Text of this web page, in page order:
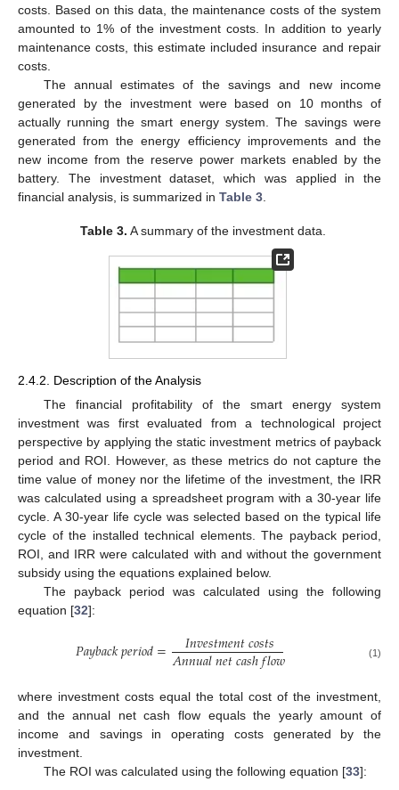
costs. Based on this data, the maintenance costs of the system
amounted to 1% of the investment costs. In addition to yearly
maintenance costs, this estimate included insurance and repair
costs.
The annual estimates of the savings and new income
generated by the investment were based on 10 months of
actually running the smart energy system. The savings were
generated from the energy efficiency improvements and the
new income from the reserve power markets enabled by the
battery. The investment dataset, which was applied in the
financial analysis, is summarized in Table 3
Table 3. A summary of the investment data.
2.4.2. Description of the Analysis
The financial profitability of the smart energy system
investment was first evaluated from a technological project
perspective by applying the static investment metrics of payback
period and ROI. However, as these metrics do not capture the
time value of money nor the lifetime of the investment, the IRR
was calculated using a spreadsheet program with a 30-year life
cycle. A 30-year life cycle was selected based on the typical life
cycle of the installed technical elements. The payback period,
ROI, and IRR were calculated with and without the government
subsidy using the equations explained below.
The payback period was calculated using the following
equation [32]:
𝑃𝑎𝑦𝑏𝑎𝑐𝑘𝑝𝑒𝑟𝑖𝑜𝑑= 𝐼𝑛𝑣𝑒𝑠𝑡𝑚𝑒𝑛𝑡𝑐𝑜𝑠𝑡𝑠
𝐴𝑛𝑛𝑢𝑎𝑙𝑛𝑒𝑡𝑐𝑎𝑠ℎ𝑓𝑙𝑜𝑤 (1)
where investment costs equal the total cost of the investment,
and the annual net cash flow equals the yearly amount of
income and savings in operating costs generated by the
investment.
The ROI was calculated using the following equation [33]: